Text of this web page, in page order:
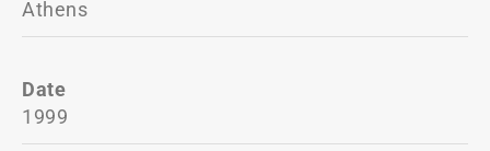
Athens
Date
1999